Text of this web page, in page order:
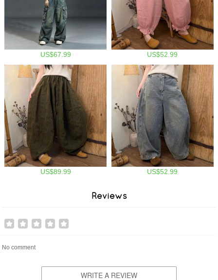
US$67.99 US$52.99
US$89.99 US$52.99
Reviews
No comment
WRITE A REVIEW